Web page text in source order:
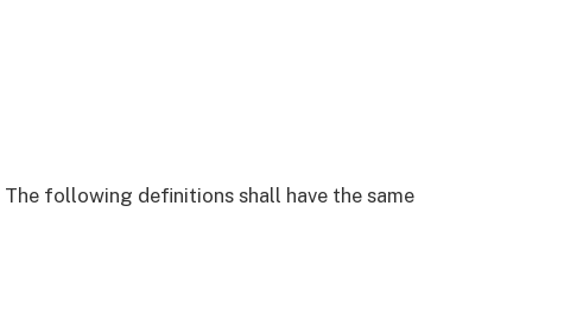
following definitions shall have the same